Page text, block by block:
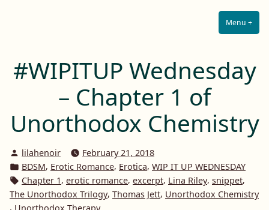
Menu +
#WIPITUP Wednesday
– Chapter 1 of
Unorthodox Chemistry
Posted
by
lilahenoir
February 21, 2018
Posted
in
BDSM, Erotic Romance, Erotica, WIP IT UP WEDNESDAY
Tags:
Chapter 1 , erotic romance, excerpt, Lina Riley, snippet,
The Unorthodox Trilogy, Thomas Jett, Unorthodox Chemistry
,